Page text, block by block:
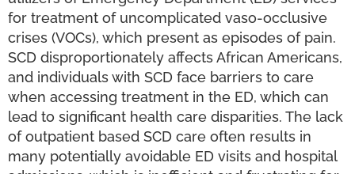
for treatment of uncomplicated vaso-occlusive
crises (VOCs), which present as episodes of pain.
SCD disproportionately affects African Americans,
and individuals with SCD face barriers to care
when accessing treatment in the ED, which can
lead to significant health care disparities. The lack
of outpatient based SCD care often results in
many potentially avoidable ED visits and hospital